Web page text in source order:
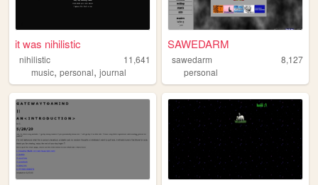
it was nihilistic
nihilistic
11,641
music, personal, journal
SAWEDARM
sawedarm
8,127
personal